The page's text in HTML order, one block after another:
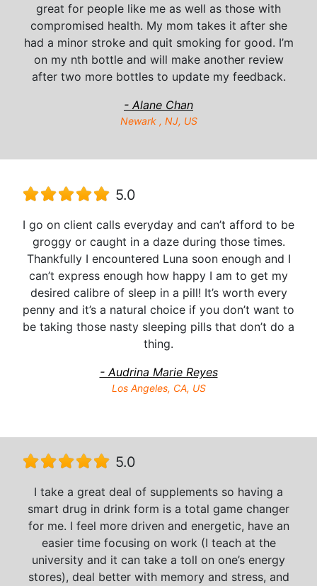
great for people like me as well as those with
compromised health. My mom takes it after she
had a minor stroke and quit smoking for good. I’m
on my nth bottle and will make another review
after two more bottles to update my feedback.
- Alane Chan
Newark , NJ, US
5.0
I go on client calls everyday and can’t afford to be
groggy or caught in a daze during those times.
Thankfully I encountered Luna soon enough and I
can’t express enough how happy I am to get my
desired calibre of sleep in a pill! It’s worth every
penny and it’s a natural choice if you don’t want to
be taking those nasty sleeping pills that don’t do a
thing.
- Audrina Marie Reyes
Los Angeles, CA, US
5.0
I take a great deal of supplements so having a
smart drug in drink form is a total game changer
for me. I feel more driven and energetic, have an
easier time focusing on work (I teach at the
university and it can take a toll on one’s energy
stores), deal better with memory and stress, and